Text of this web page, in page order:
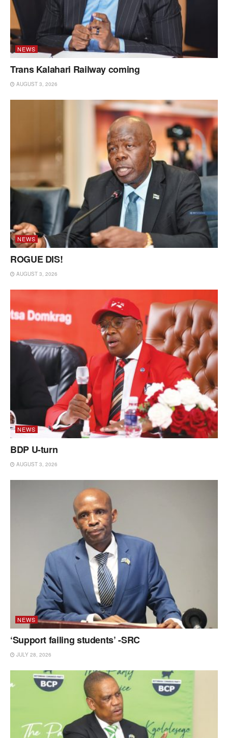
NEWS
Trans Kalahari Railway coming
AUGUST 3, 2026
NEWS
ROGUE DIS!
AUGUST 3, 2026
NEWS
BDP U-turn
AUGUST 3, 2026
NEWS
‘Support failing students’ -SRC
JULY 28, 2026